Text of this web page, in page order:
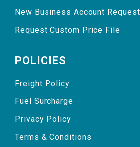
New Business Account Request
Request Custom Price File
POLICIES
Freight Policy
Fuel Surcharge
Privacy Policy
Terms & Conditions